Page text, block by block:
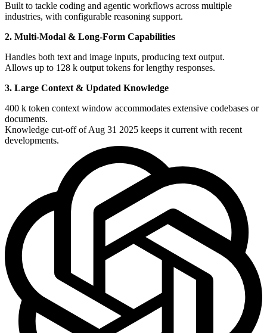
Built to tackle coding and agentic workflows across multiple
industries, with configurable reasoning support.
2. Multi-Modal & Long-Form Capabilities
Handles both text and image inputs, producing text output.
Allows up to 128 k output tokens for lengthy responses.
3. Large Context & Updated Knowledge
400 k token context window accommodates extensive codebases or
documents.
Knowledge cut-off of Aug 31 2025 keeps it current with recent
developments.